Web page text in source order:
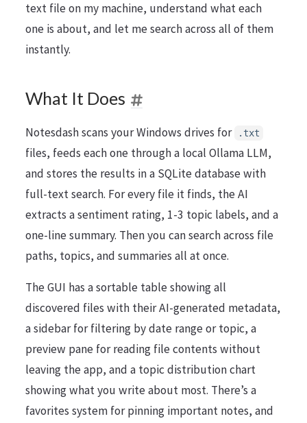
text file on my machine, understand what each
one is about, and let me search across all of them
instantly.
What It Does
Notesdash scans your Windows drives for .txt
files, feeds each one through a local Ollama LLM,
and stores the results in a SQLite database with
full-text search. For every file it finds, the AI
extracts a sentiment rating, 1-3 topic labels, and a
one-line summary. Then you can search across file
paths, topics, and summaries all at once.
The GUI has a sortable table showing all
discovered files with their AI-generated metadata,
a sidebar for filtering by date range or topic, a
preview pane for reading file contents without
leaving the app, and a topic distribution chart
showing what you write about most. There’s a
favorites system for pinning important notes, and